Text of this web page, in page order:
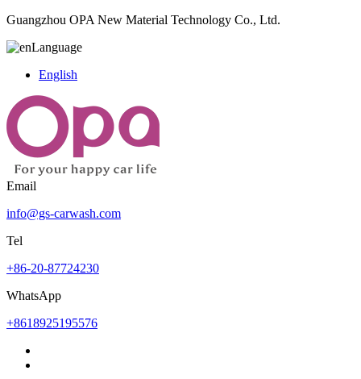
Guangzhou OPA New Material Technology Co., Ltd.
Language
English
Email
info@gs-carwash.com
Tel
+86-20-87724230
WhatsApp
+8618925195576